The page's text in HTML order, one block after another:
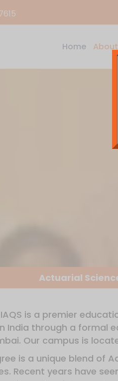
Home About
Actuarial
IAQS is a premier
India through a formal
Our campus is
is a unique blend of
Recent years have